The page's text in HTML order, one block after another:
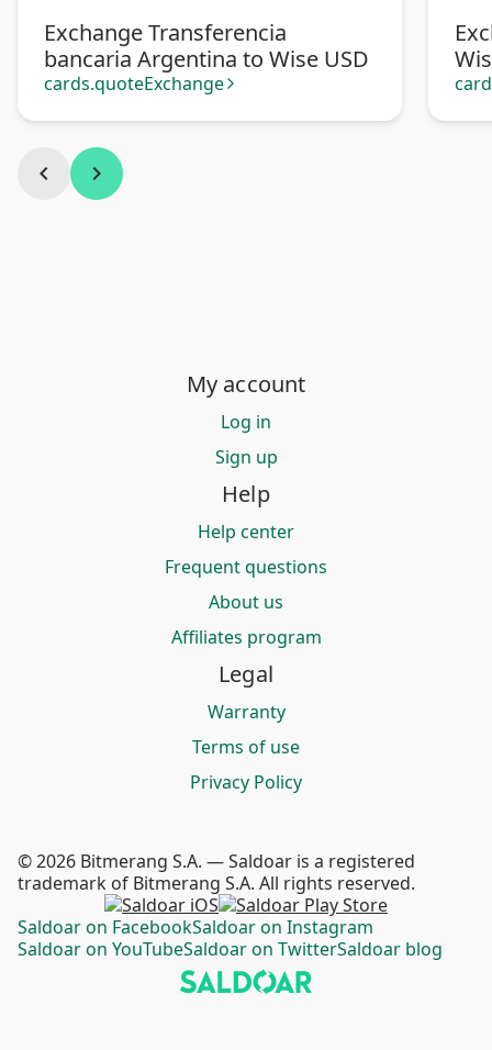
Exchange Transferencia
bancaria Argentina to Wise USD
cards.quoteExchange arrow_forward_ios
chevron_left chevron_right
My account
Log in
Sign up
Help
Help center
Frequent questions
About us
Affiliates program
Legal
Warranty
Terms of use
Privacy Policy
Saldoar on FacebookSaldoar on Instagram
Saldoar on YouTubeSaldoar on TwitterSaldoar blog
© 2026 Bitmerang S.A. — Saldoar is a registered
trademark of Bitmerang S.A. All rights reserved.